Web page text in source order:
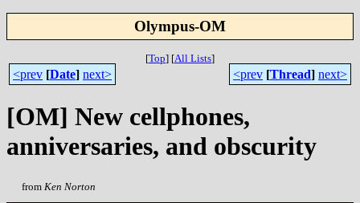
Olympus-OM
[Top] [All Lists]
<prev [Date] next> <prev [Thread] next>
[OM] New cellphones,
anniversaries, and obscurity
from Ken Norton